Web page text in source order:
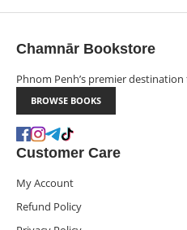
Chamnār Bookstore
Phnom Penh’s premier
BROWSE BOOKS
Customer Care
My Account
Refund Policy